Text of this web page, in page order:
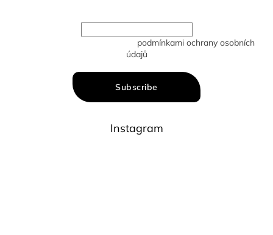
podmínkami ochrany osobních
údajů
Subscribe
Instagram